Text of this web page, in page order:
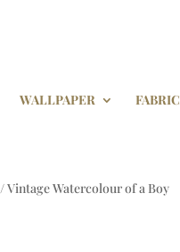
WALLPAPER FABRIC
/ Vintage Watercolour of a Boy